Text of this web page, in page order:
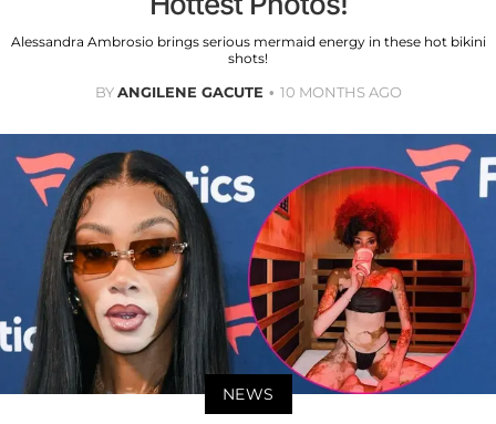
Alessandra Ambrosio brings serious mermaid energy in these hot bikini
shots!
BYANGILENE GACUTE 10 MONTHS AGO
NEWS